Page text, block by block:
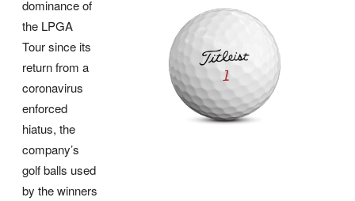
dominance of
the LPGA
Tour since its
return from a
coronavirus
enforced
hiatus, the
company’s
golf balls used
by the winners